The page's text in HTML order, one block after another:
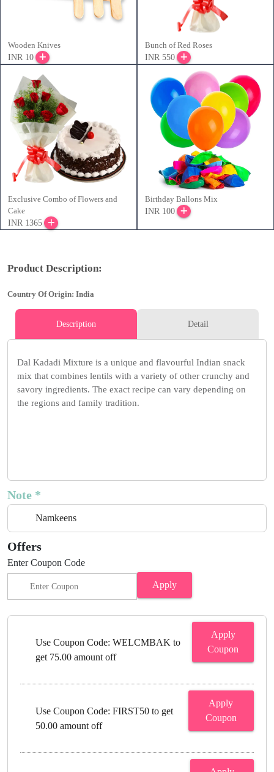
Wooden Knives
INR 10
Bunch of Red Roses
INR 550
Exclusive Combo of Flowers and
Cake
INR 1365
Birthday Ballons Mix
INR 100
Product Description:
Country Of Origin: India
Description Detail
Dal Kadadi Mixture is a unique and flavourful Indian snack
mix that combines lentils with a variety of other crunchy and
savory ingredients. The exact recipe can vary depending on
the regions and family tradition.
Note *
Namkeens
Offers
Enter Coupon Code
Apply
Use Coupon Code: WELCMBAK to
get 75.00 amount off
Apply
Coupon
Use Coupon Code: FIRST50 to get
50.00 amount off
Apply
Coupon